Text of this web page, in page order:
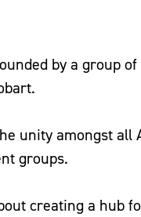
by a group
unity amongst all
groups.
creating a hub